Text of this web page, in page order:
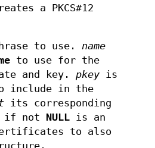
a PKCS#12
to use. name
to use for the
and key. pkey is
include in the
its corresponding
if not NULL is an
to also